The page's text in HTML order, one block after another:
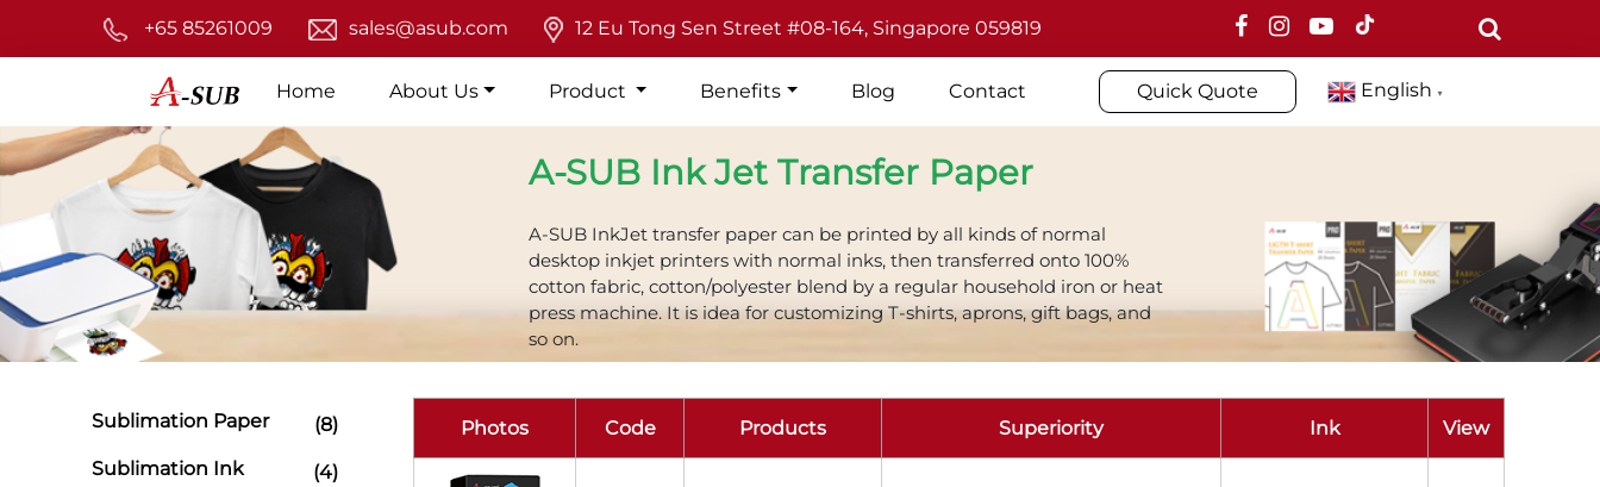
+65 85261009 sales@asub.com 12 Eu Tong Sen Street #08-164, Singapore 059819
Home About Us Product Benefits Blog Contact Quick Quote English ▼
A-SUB Ink Jet Transfer Paper
A-SUB InkJet transfer paper can be printed by all kinds of normal
desktop inkjet printers with normal inks, then transferred onto 100%
cotton fabric, cotton/polyester blend by a regular household iron or heat
press machine. It is idea for customizing T-shirts, aprons, gift bags, and
so on.
Sublimation Paper
(8)
Sublimation Ink
(4)
Photos Code Products Superiority Ink View